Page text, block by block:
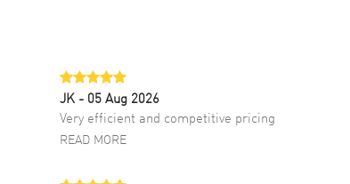
JK - 05 Aug 2026
Very efficient and competitive pricing
READ MORE